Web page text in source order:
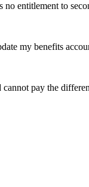
entitlement to
my benefits
pay the